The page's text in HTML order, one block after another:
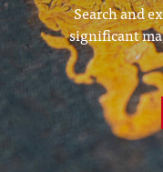
Search and
significant